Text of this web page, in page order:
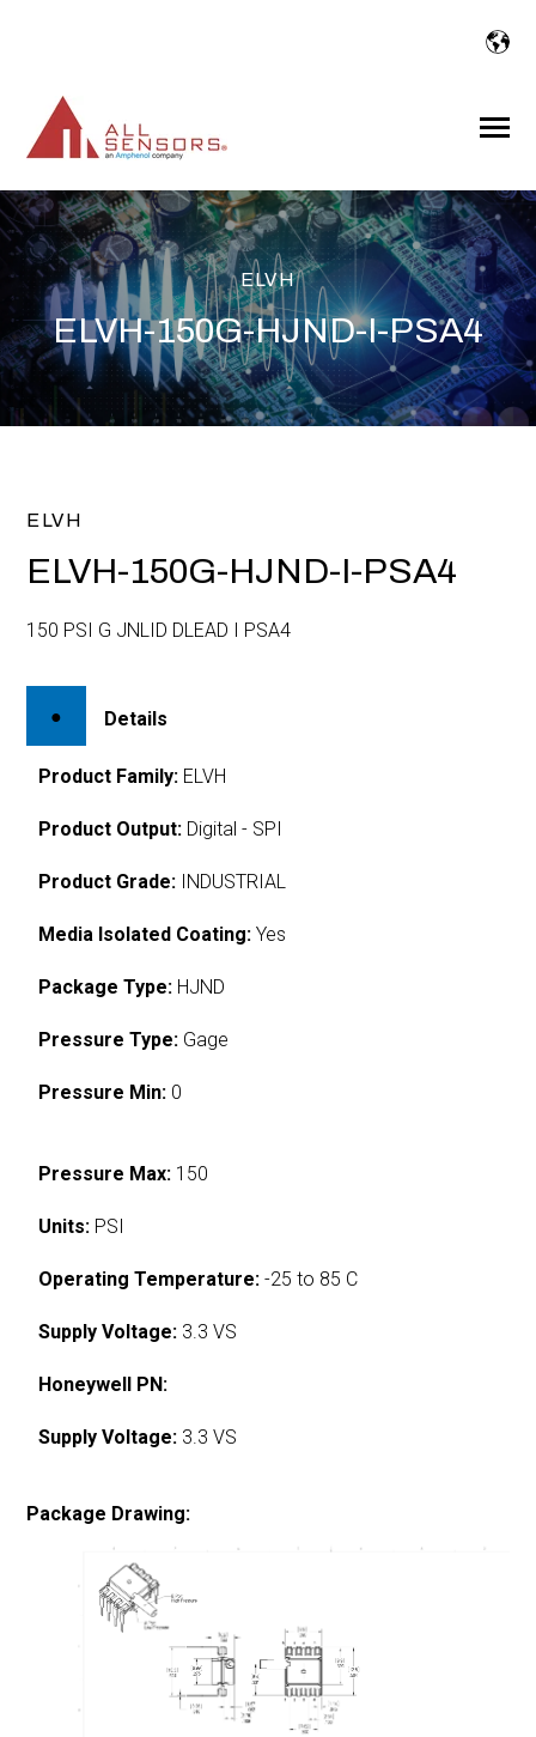
Toggle
ELVH
ELVH-150G-HJND-I-PSA4
ELVH
ELVH-150G-HJND-I-PSA4
150 PSI G JNLID DLEAD I PSA4
Details
Product Family: ELVH
Product Output: Digital - SPI
Product Grade: INDUSTRIAL
Media Isolated Coating: Yes
Package Type: HJND
Pressure Type: Gage
Pressure Min: 0
Pressure Max: 150
Units: PSI
Operating Temperature: -25 to 85 C
Supply Voltage: 3.3 VS
Honeywell PN:
Supply Voltage: 3.3 VS
Package Drawing: